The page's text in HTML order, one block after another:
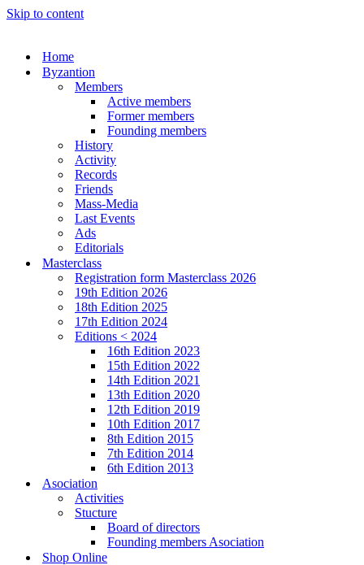
Skip to content
Home
Byzantion
Members
Active members
Former members
Founding members
History
Activity
Records
Friends
Mass-Media
Last Events
Ads
Editorials
Masterclass
Registration form Masterclass 2026
19th Edition 2026
18th Edition 2025
17th Edition 2024
Editions < 2024
16th Edition 2023
15th Edition 2022
14th Edition 2021
13th Edition 2020
12th Edition 2019
10th Edition 2017
8th Edition 2015
7th Edition 2014
6th Edition 2013
Asociation
Activities
Stucture
Board of directors
Founding members Asociation
Shop Online